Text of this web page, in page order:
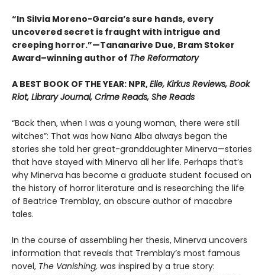
“In Silvia Moreno-Garcia’s sure hands, every
uncovered secret is fraught with intrigue and
creeping horror.”—Tananarive Due, Bram Stoker
Award–winning author of The Reformatory
A BEST BOOK OF THE YEAR: NPR,Elle, Kirkus Reviews, Book
Riot, Library Journal, Crime Reads, She Reads
“Back then, when I was a young woman, there were still
witches”: That was how Nana Alba always began the
stories she told her great-granddaughter Minerva—stories
that have stayed with Minerva all her life. Perhaps that’s
why Minerva has become a graduate student focused on
the history of horror literature and is researching the life
of Beatrice Tremblay, an obscure author of macabre
tales.
In the course of assembling her thesis, Minerva uncovers
information that reveals that Tremblay’s most famous
novel, The Vanishing, was inspired by a true story: